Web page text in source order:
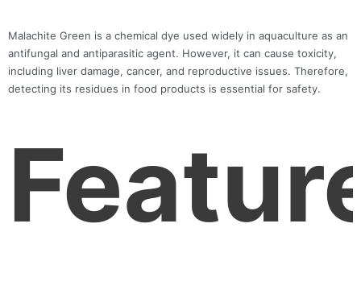
Malachite Green is a chemical dye used widely in aquaculture as an
antifungal and antiparasitic agent. However, it can cause toxicity,
including liver damage, cancer, and reproductive issues. Therefore,
detecting its residues in food products is essential for safety.